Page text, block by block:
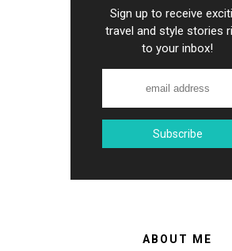
Sign up to receive
travel and style stories
to your inbox!
ABOUT ME